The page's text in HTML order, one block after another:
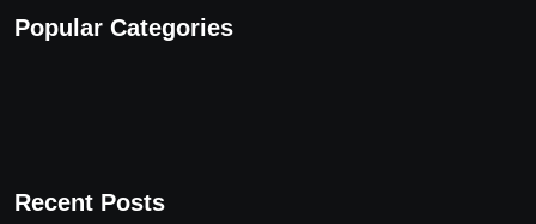
Popular Categories
Recent Posts